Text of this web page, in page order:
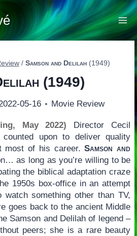
/ Samson and Delilah(1949)
(1949)
05-16 Movie Review
May 2022) Director Cecil
upon to deliver quality
most of his career.Samson and
as long as you’re willing to be
the biblical adaptation craze
1950s box-office in an attempt
something other than TV,
goes back to the ancient Middle
Samson and Delilah of legend –
peers; she is a rare beauty